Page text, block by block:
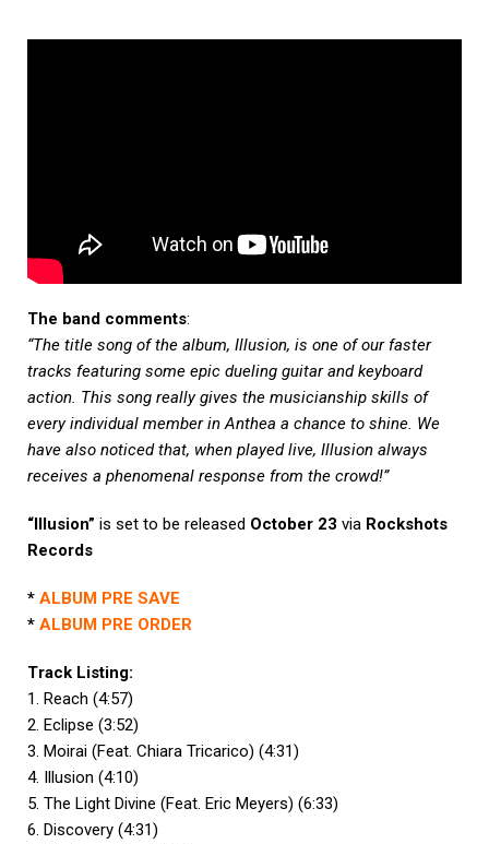
The band comments:
“The title song of the album, Illusion, is one of our faster
tracks featuring some epic dueling guitar and keyboard
action. This song really gives the musicianship skills of
every individual member in Anthea a chance to shine. We
have also noticed that, when played live, Illusion always
receives a phenomenal response from the crowd!”
“Illusion” is set to be released October 23 via Rockshots
Records
* ALBUM PRE SAVE
* ALBUM PRE ORDER
Track Listing:
1. Reach (4:57)
2. Eclipse (3:52)
3. Moirai (Feat. Chiara Tricarico) (4:31)
4. Illusion (4:10)
5. The Light Divine (Feat. Eric Meyers) (6:33)
6. Discovery (4:31)